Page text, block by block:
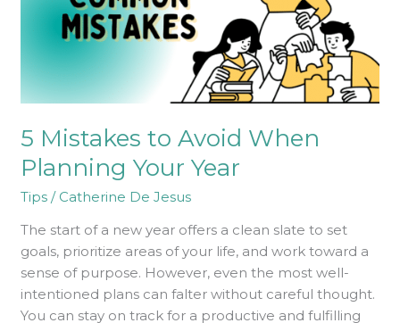
5 Mistakes to Avoid When
Planning Your Year
Tips / Catherine De Jesus
The start of a new year offers a clean slate to set
goals, prioritize areas of your life, and work toward a
sense of purpose. However, even the most well-
intentioned plans can falter without careful thought.
You can stay on track for a productive and fulfilling